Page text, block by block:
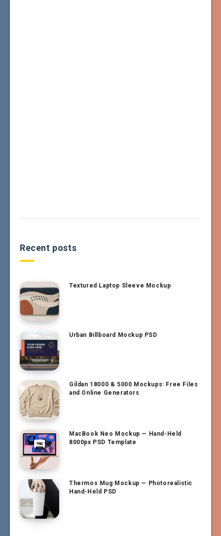
Recent posts
Textured Laptop Sleeve Mockup
Urban Billboard Mockup PSD
Gildan 18000 & 5000 Mockups: Free Files
and Online Generators
MacBook Neo Mockup — Hand-Held
8000px PSD Template
Thermos Mug Mockup — Photorealistic
Hand-Held PSD